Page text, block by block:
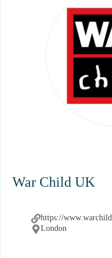
War Child UK
https://
London